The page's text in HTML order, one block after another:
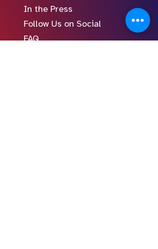
In the Press
Follow Us on Social
FAQ